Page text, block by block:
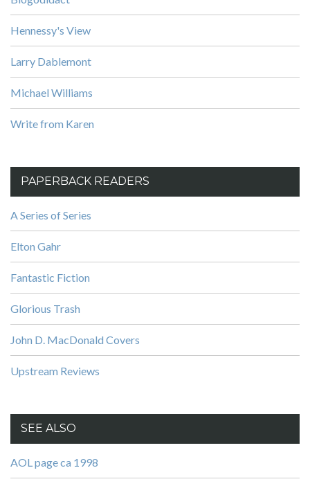
Hennessy's View
Larry Dablemont
Michael Williams
Write from Karen
PAPERBACK READERS
A Series of Series
Elton Gahr
Fantastic Fiction
Glorious Trash
John D. MacDonald Covers
Upstream Reviews
SEE ALSO
AOL page ca 1998